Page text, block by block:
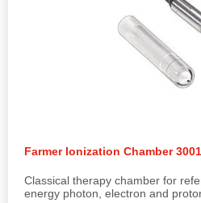
Farmer Ionization Chamber
Classical therapy chamber for
energy photon, electron and